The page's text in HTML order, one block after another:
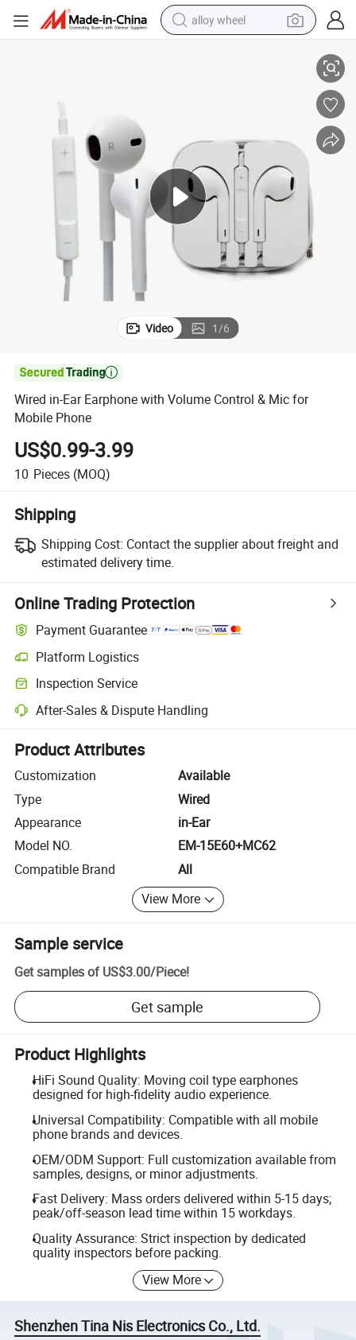
alloy wheel
racing motorcycle
wheel loader
electric car
Video 1/6

Wired in-Ear Earphone with Volume Control & Mic for
Mobile Phone
US$0.99-3.99
10 Pieces (MOQ)
Shipping
Shipping Cost: Contact the supplier about freight and
estimated delivery time.
Online Trading Protection
Payment Guarantee
Platform Logistics
Clearer shipment tracking with platform-supported logistics.
Inspection Service
Optional pre-shipment inspection for quality and quantity checks.
After-Sales & Dispute Handling
Platform-assisted dispute resolution, including refunds or returns
Product Attributes
Customization
Available
Type
Wired
Appearance
in-Ear
Model NO.
EM-15E60+MC62
Compatible Brand
All
View More
Sample service
Get samples of US$3.00/Piece!
Get sample
Product Highlights
HiFi Sound Quality: Moving coil type earphones
designed for high-fidelity audio experience.
Universal Compatibility: Compatible with all mobile
phone brands and devices.
OEM/ODM Support: Full customization available from
samples, designs, or minor adjustments.
Fast Delivery: Mass orders delivered within 5-15 days;
peak/off-season lead time within 15 workdays.
Quality Assurance: Strict inspection by dedicated
quality inspectors before packing.
View More
Shenzhen Tina Nis Electronics Co., Ltd.